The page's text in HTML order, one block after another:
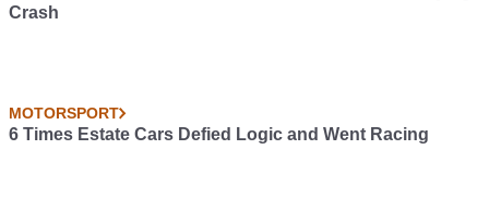
Crash
MOTORSPORT
6 Times Estate Cars Defied Logic and Went Racing